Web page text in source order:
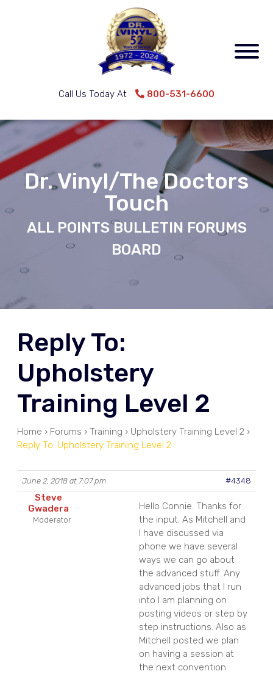
Call Us Today At 800-531-6600
Dr. Vinyl/The Doctors
Touch
ALL POINTS BULLETIN FORUMS
BOARD
Reply To:
Upholstery
Training Level 2
Home › Forums › Training › Upholstery Training Level 2 ›
Reply To: Upholstery Training Level 2
June 2, 2018 at 7:07 pm #4348
Steve
Gwadera
Moderator
Hello Connie. Thanks for
the input. As Mitchell and
I have discussed via
phone we have several
ways we can go about
the advanced stuff. Any
advanced jobs that I run
into I am planning on
posting videos or step by
step instructions. Also as
Mitchell posted we plan
on having a session at
the next convention